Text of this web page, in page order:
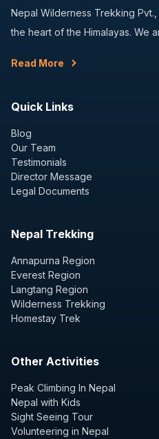
Nepal Wilderness Trekking
the heart of the Himalayas. We
Read More
Quick Links
Blog
Our Team
Testimonials
Director Message
Legal Documents
Nepal Trekking
Annapurna Region
Everest Region
Langtang Region
Wilderness Trekking
Homestay Trek
Other Activities
Peak Climbing In Nepal
Nepal with Kids
Sight Seeing Tour
Volunteering in Nepal